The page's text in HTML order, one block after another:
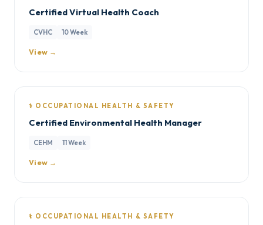
Certified Virtual Health Coach
CVHC 10 Week
View →
⚕️ OCCUPATIONAL HEALTH & SAFETY
Certified Environmental Health Manager
CEHM 11 Week
View →
⚕️ OCCUPATIONAL HEALTH & SAFETY